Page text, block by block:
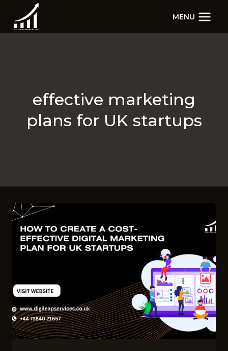
content
MENU
effective marketing
plans for UK startups